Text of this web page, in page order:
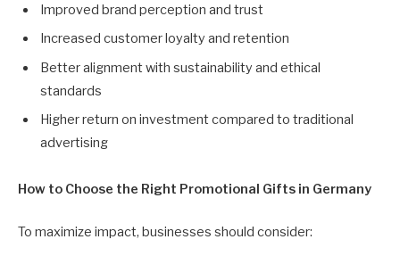
Improved brand perception and trust
Increased customer loyalty and retention
Better alignment with sustainability and ethical
standards
Higher return on investment compared to traditional
advertising
How to Choose the Right Promotional Gifts in Germany
To maximize impact, businesses should consider: